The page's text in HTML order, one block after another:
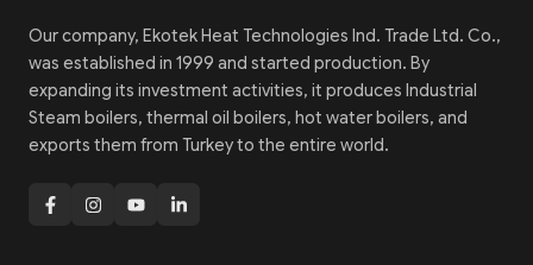
Our company, Ekotek Heat Technologies Ind. Trade Ltd. Co.,
was established in 1999 and started production. By
expanding its investment activities, it produces Industrial
Steam boilers, thermal oil boilers, hot water boilers, and
exports them from Turkey to the entire world.